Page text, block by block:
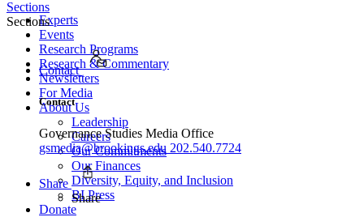
Experts
Events
Research Programs
Research & Commentary
Newsletters
For Media
About Us
Leadership
Careers
Our Commitments
Our Finances
Diversity, Equity, and Inclusion
BI Press
Donate
Sections
Sections
Contact
Contact
Governance Studies Media Office
gsmedia@brookings.edu 202.540.7724
Share
Share